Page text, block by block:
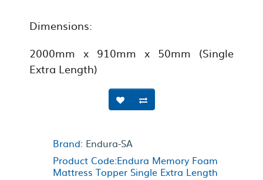
Dimensions:
2000mm x 910mm x 50mm (Single
Extra Length)
Brand: Endura-SA
Product Code:Endura Memory Foam
Mattress Topper Single Extra Length